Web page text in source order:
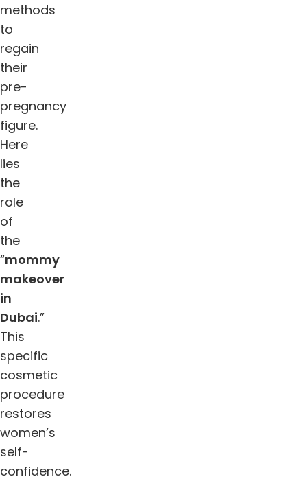
methods
to
regain
their
pre-
pregnancy
figure.
Here
lies
the
role
of
the
“mommy
makeover
in
Dubai.”
This
specific
cosmetic
procedure
restores
women’s
self-
confidence.